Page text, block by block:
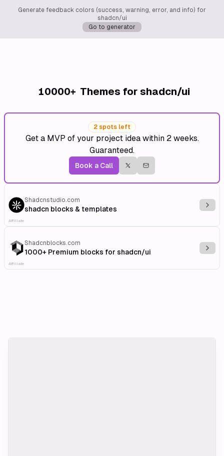
Generate feedback colors (success, warning, error, and info) for
shadcn/ui
Go to generator
10000+ Themes for shadcn/ui
2 spots left
Get a MVP of your project idea within 2 weeks.
Guaranteed.
Book a Call
Shadcnstudio.com
shadcn blocks & templates
Affiliate
Shadcnblocks.com
1000+ Premium blocks for shadcn/ui
Affiliate